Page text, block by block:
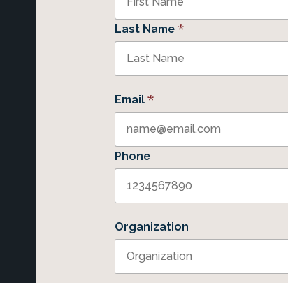
Last Name *
Email *
Phone
Organization